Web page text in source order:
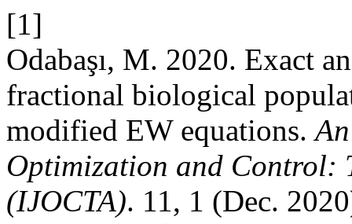
[1]
Odabaşı, M. 2020. Exact
fractional biological
modified EW equations.
Optimization and Control:
(IJOCTA). 11, 1 (Dec.